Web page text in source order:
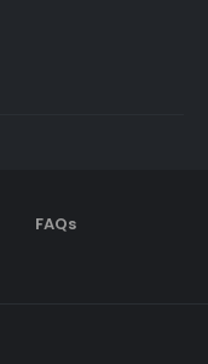
FAQs